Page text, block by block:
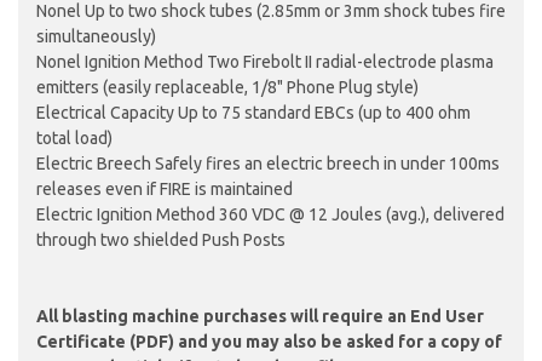
Nonel Up to two shock tubes (2.85mm or 3mm shock tubes fire
simultaneously)
Nonel Ignition Method Two Firebolt II radial-electrode plasma
emitters (easily replaceable, 1/8" Phone Plug style)
Electrical Capacity Up to 75 standard EBCs (up to 400 ohm
total load)
Electric Breech Safely fires an electric breech in under 100ms
releases even if FIRE is maintained
Electric Ignition Method 360 VDC @ 12 Joules (avg.), delivered
through two shielded Push Posts
All blasting machine purchases will require an End User
Certificate (PDF) and you may also be asked for a copy of